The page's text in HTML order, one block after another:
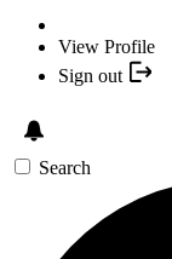
View Profile
Sign out
Search